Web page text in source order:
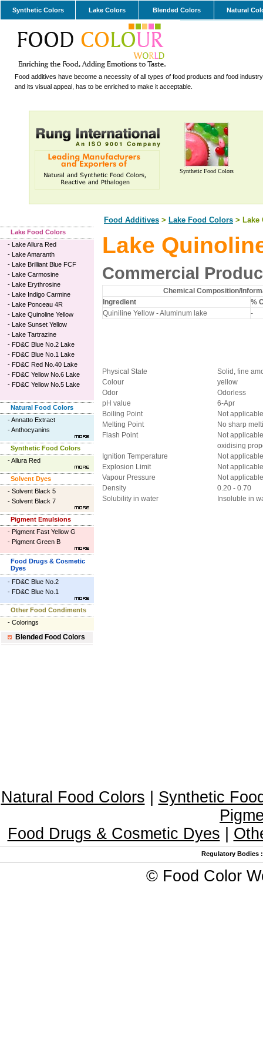
Synthetic Colors Lake Colors Blended Colors Natural
Food additives have become a necessity of all types of food products and food
and its visual appeal, has to be enriched to make it acceptable.
Synthetic Food Colors
Food Additives > Lake Food Colors > Lake
Lake Food Colors
- Lake Allura Red
- Lake Amaranth
- Lake Brilliant Blue FCF
- Lake Carmosine
- Lake Erythrosine
- Lake Indigo Carmine
- Lake Ponceau 4R
- Lake Quinoline Yellow
- Lake Sunset Yellow
- Lake Tartrazine
- FD&C Blue No.2 Lake
- FD&C Blue No.1 Lake
- FD&C Red No.40 Lake
- FD&C Yellow No.6 Lake
- FD&C Yellow No.5 Lake
Natural Food Colors
-Annatto Extract
-Anthocyanins
Synthetic Food Colors
-Allura Red
Solvent Dyes
- Solvent Black 5
- Solvent Black 7
Pigment Emulsions
- Pigment Fast Yellow G
- Pigment Green B
Food Drugs & Cosmetic
Dyes
- FD&C Blue No.2
- FD&C Blue No.1
Other Food Condiments
- Colorings
Blended Food Colors
Lake
Commercial
Chemical Composition/
Ingredient
%
Quiniline Yellow - Aluminum lake
-
Physical State
Solid, fine
Colour
yellow
Odor
Odorless
pH value
6-Apr
Boiling Point
Not applicable
Melting Point
No sharp
Flash Point
Not
oxidising
Ignition Temperature
Not applicable
Explosion Limit
Not applicable
Vapour Pressure
Not applicable
Density
0.20 - 0.70
Solubility in water
Insoluble in
Natural Food Colors
Synthetic
Food Drugs & Cosmetic Dyes
Regulatory Bodies
© Food Color